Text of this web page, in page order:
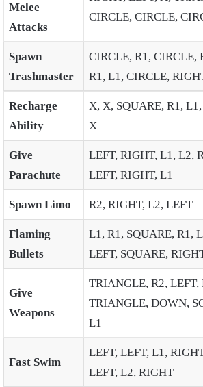
Melee
Attacks
CIRCLE, CIRCLE,
Spawn
Trashmaster
CIRCLE, R1, CIRCLE,
R1, L1, CIRCLE,
Recharge
Ability
X, X, SQUARE, R1,
X
Give
Parachute
LEFT, RIGHT, L1, L2,
LEFT, RIGHT, L1
Spawn Limo R2, RIGHT, L2, LEFT
Flaming
Bullets
L1, R1, SQUARE, R1,
LEFT, SQUARE,
Give
Weapons
TRIANGLE, R2, LEFT,
TRIANGLE, DOWN,
L1
Fast Swim
LEFT, LEFT, L1,
LEFT, L2, RIGHT